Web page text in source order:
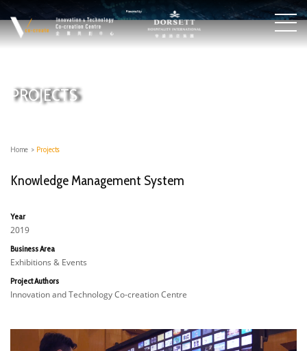
PROJECTS
Home > Projects
Knowledge Management System
Year
2019
Business Area
Exhibitions & Events
Project Authors
Innovation and Technology Co-creation Centre